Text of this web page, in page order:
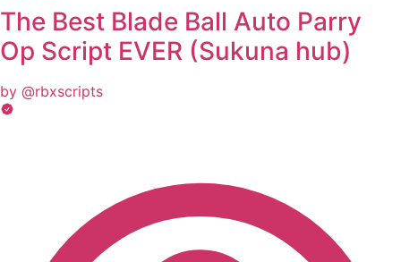
The Best Blade Ball Auto Parry
Op Script EVER (Sukuna hub)
by @rbxscripts